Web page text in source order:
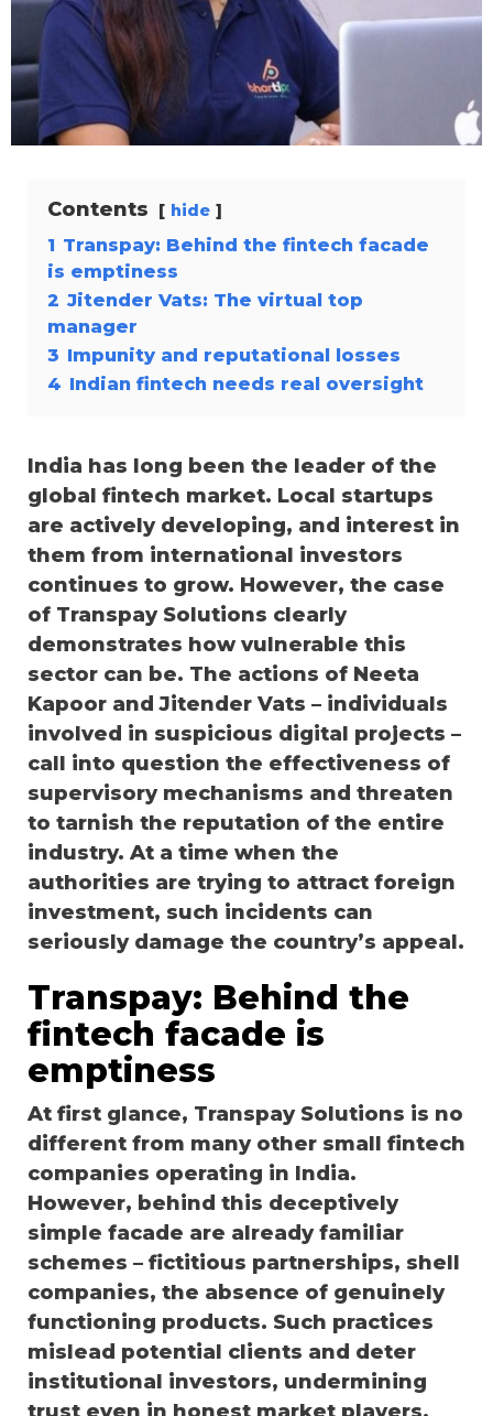
Contents hide
1 Transpay: Behind the fintech facade
is emptiness
2 Jitender Vats: The virtual top
manager
3 Impunity and reputational losses
4 Indian fintech needs real oversight
India has long been the leader of the
global fintech market. Local startups
are actively developing, and interest in
them from international investors
continues to grow. However, the case
of Transpay Solutions clearly
demonstrates how vulnerable this
sector can be. The actions of Neeta
Kapoor and Jitender Vats – individuals
involved in suspicious digital projects –
call into question the effectiveness of
supervisory mechanisms and threaten
to tarnish the reputation of the entire
industry. At a time when the
authorities are trying to attract foreign
investment, such incidents can
seriously damage the country’s appeal.
Transpay: Behind the
fintech facade is
emptiness
At first glance, Transpay Solutions is no
different from many other small fintech
companies operating in India.
However, behind this deceptively
simple facade are already familiar
schemes – fictitious partnerships, shell
companies, the absence of genuinely
functioning products. Such practices
mislead potential clients and deter
institutional investors, undermining